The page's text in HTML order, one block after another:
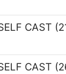
CAST
CAST